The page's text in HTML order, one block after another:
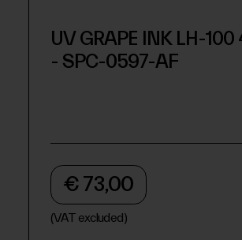
UV GRAPE INK LH-
- SPC-0597-AF
€ 73,00
(VAT excluded)